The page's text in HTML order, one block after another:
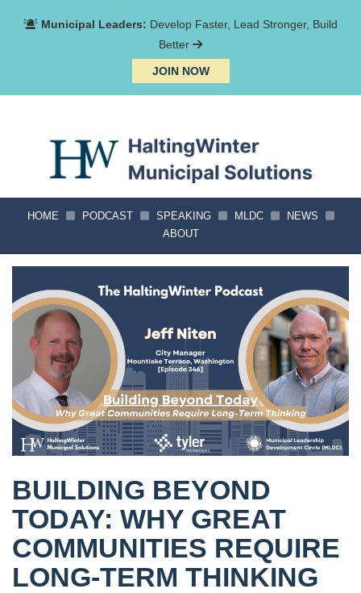
Municipal Leaders: Develop Faster, Lead Stronger, Build
Better
JOIN NOW
HOME PODCAST SPEAKING MLDC
NEWS
ABOUT
BUILDING BEYOND
TODAY: WHY GREAT
COMMUNITIES REQUIRE
LONG-TERM THINKING